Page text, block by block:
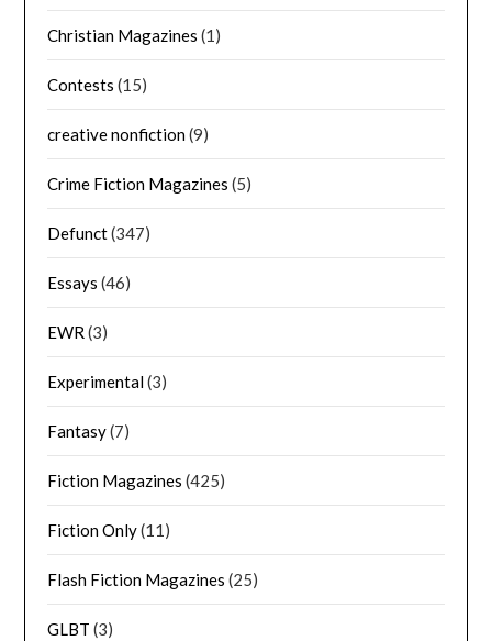
Christian Magazines (1)
Contests (15)
creative nonfiction(9)
Crime Fiction Magazines (5)
Defunct(347)
Essays (46)
EWR (3)
Experimental(3)
Fantasy(7)
Fiction Magazines (425)
Fiction Only(11)
Flash Fiction Magazines (25)
GLBT (3)